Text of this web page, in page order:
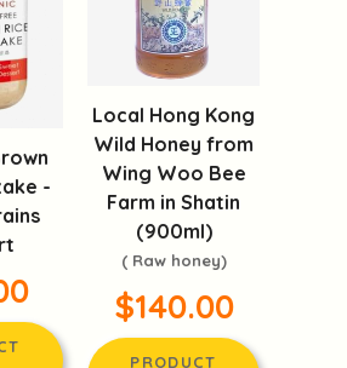
-
Local Hong Kong
Wild Honey from
Wing Woo Bee
Farm in Shatin
(900ml)
( Raw honey)
$140.00
PRODUCT